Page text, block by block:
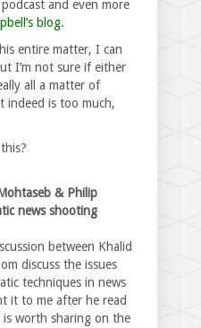
and even more
blog.
entire matter, I can
I’m not sure if either
all a matter of
indeed is too much,
& Philip
news shooting
between Khalid
discuss the issues
techniques in news
it to me after he read
worth sharing on the